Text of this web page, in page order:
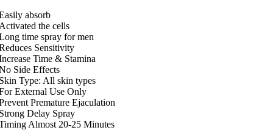
absorb
the cells
time spray for men
Sensitivity
Time & Stamina
Side Effects
Type: All skin types
External Use Only
Premature Ejaculation
Delay Spray
Almost 20-25 Minutes